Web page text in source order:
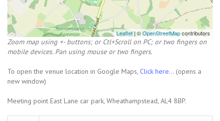
Leaflet| ©OpenStreetMapcontributors
Zoom map using +- buttons; or Ctl+Scroll on PC; or two fingers on
mobile devices. Pan using mouse or two fingers.
To open the venue location in Google Maps, Click here... (opens a
new window)
Meeting point East Lane car park, Wheathampstead, AL4 8BP.